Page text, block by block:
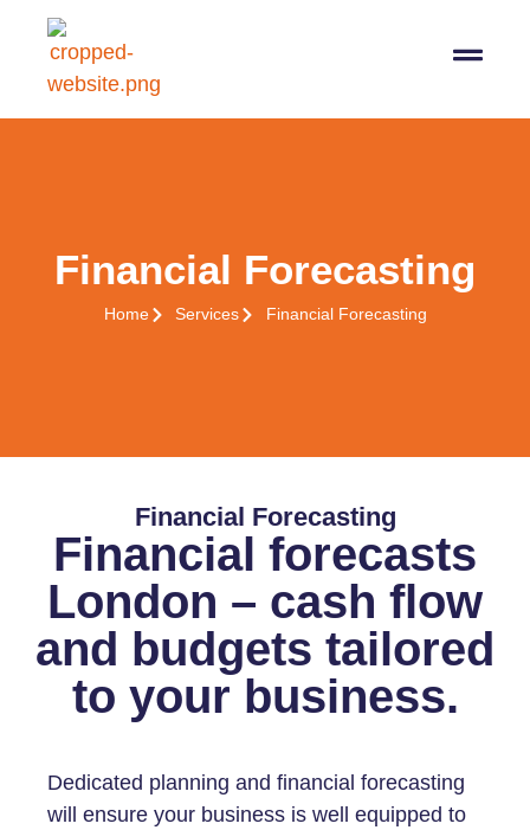
Financial Forecasting
Home Services Financial Forecasting
Financial Forecasting
Financial forecasts
London – cash flow
and budgets tailored
to your business.
Dedicated planning and financial forecasting
will ensure your business is well equipped to